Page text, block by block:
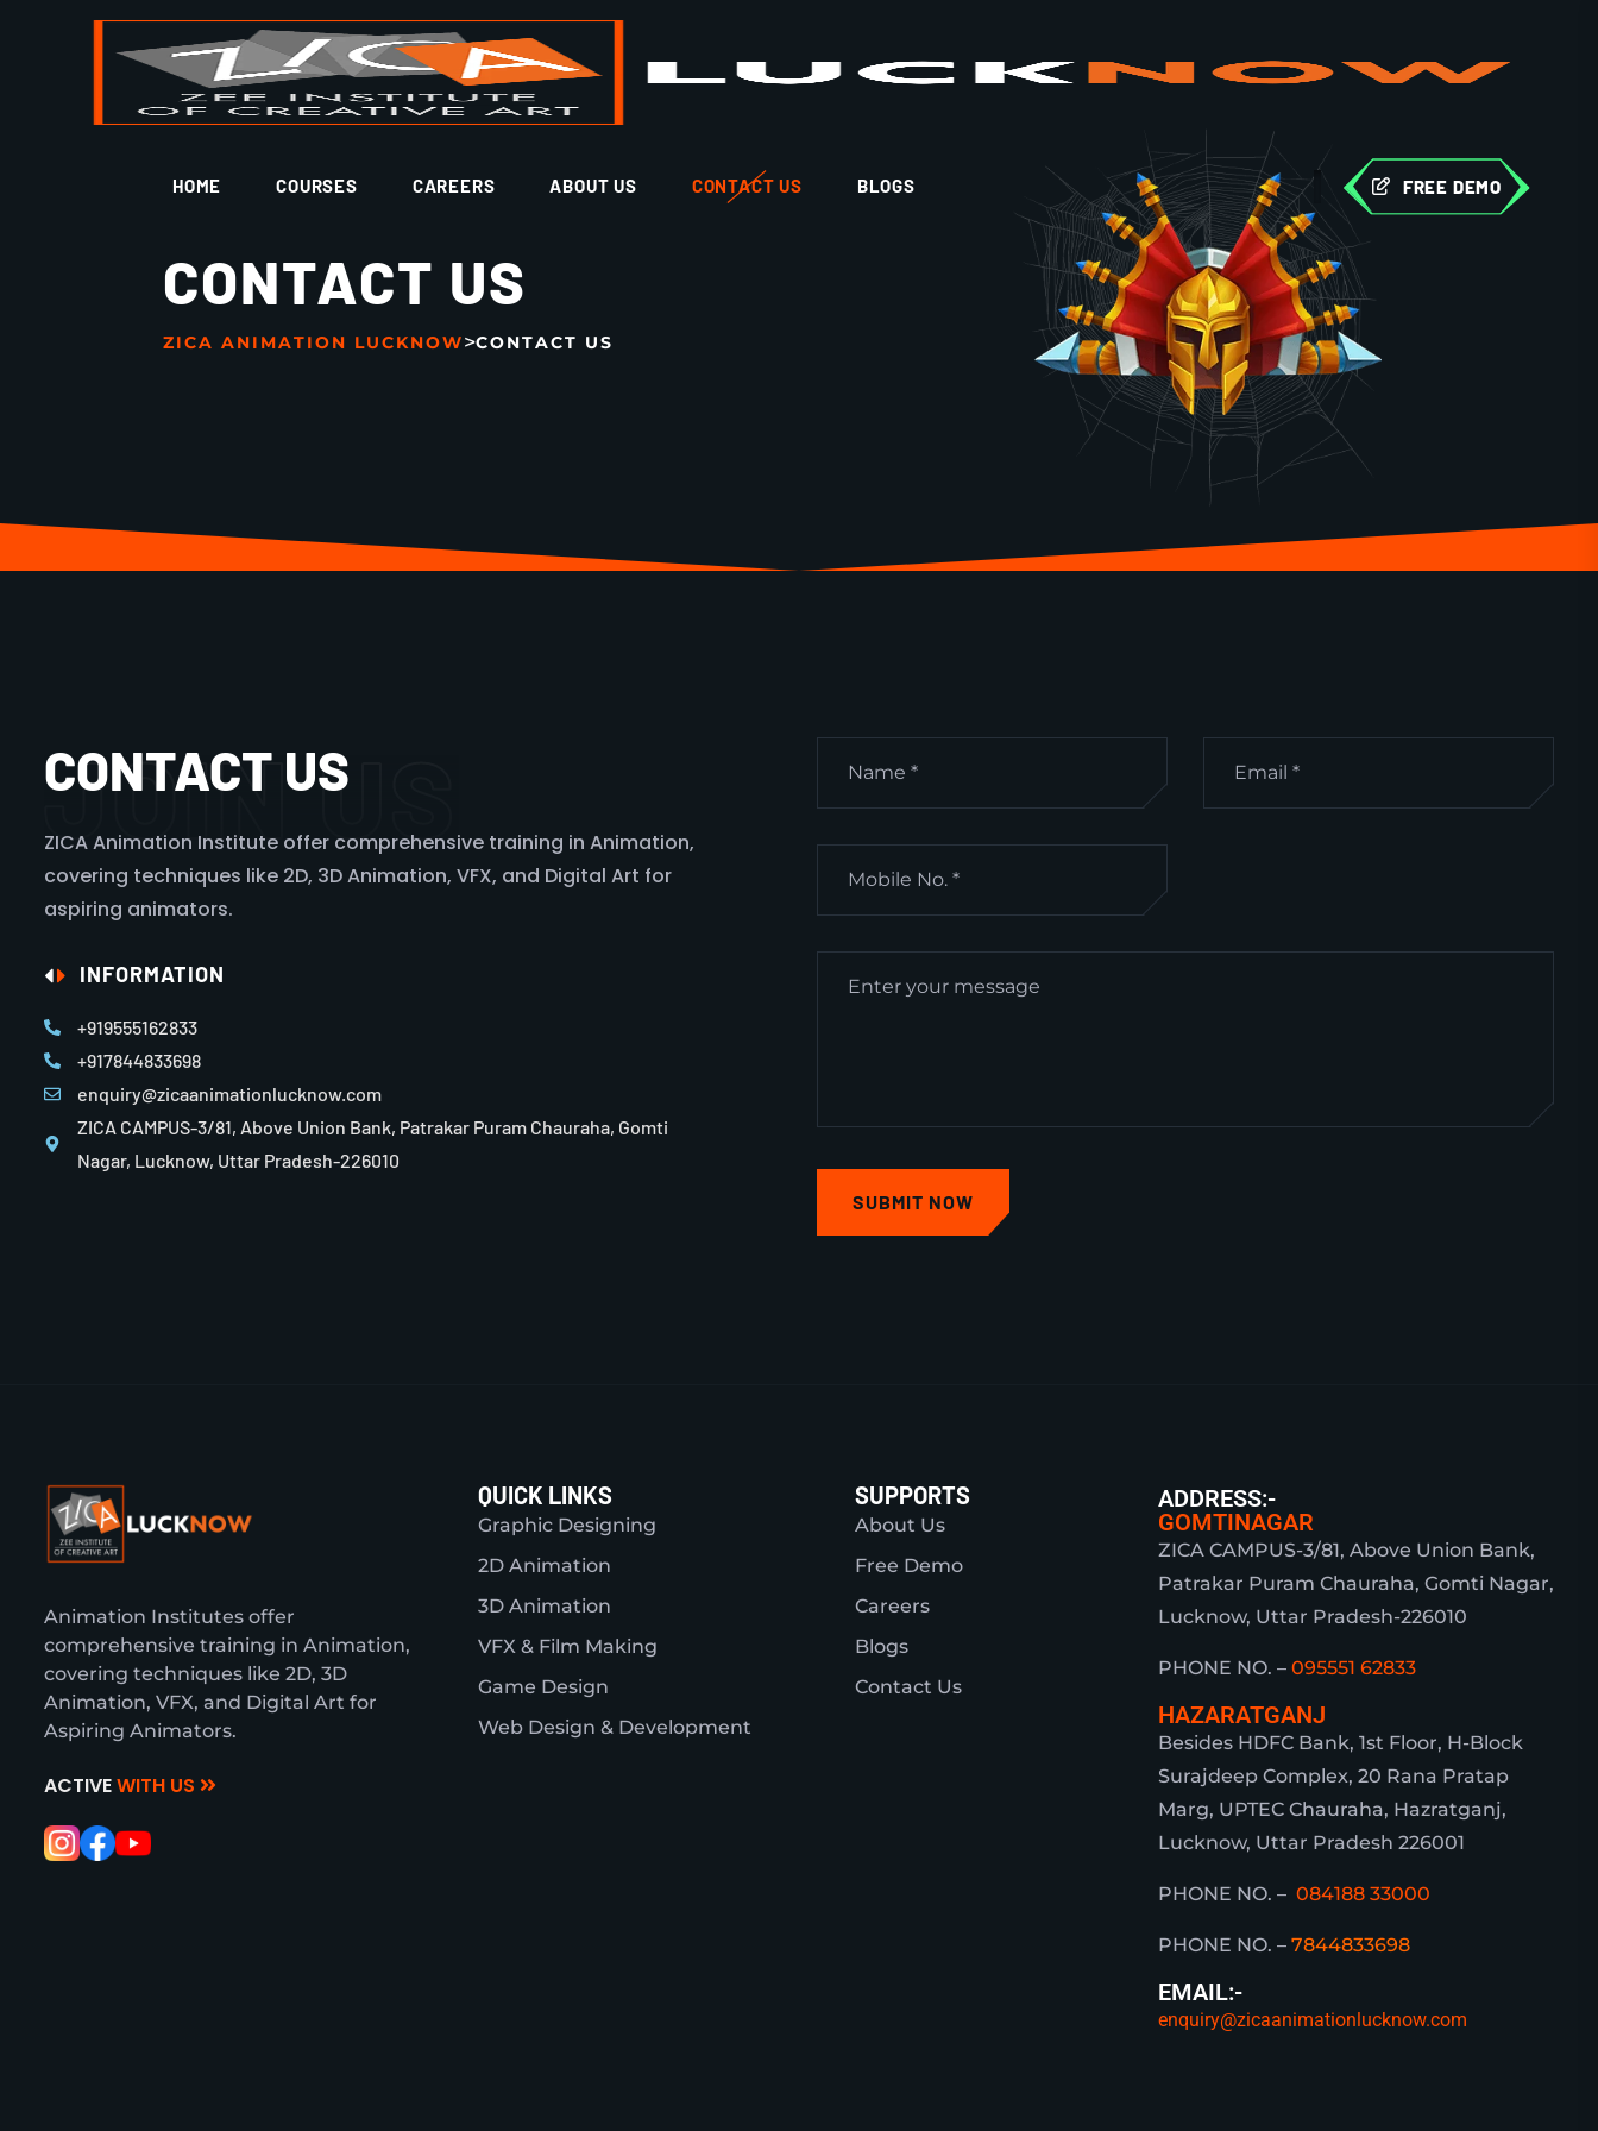
HOME COURSES CAREERS ABOUT US CONTACT US BLOGS FREE DEMO
CONTACT US
ZICA ANIMATION LUCKNOW>CONTACT US
JOIN US
CONTACT US
ZICA Animation Institute offer comprehensive training in Animation,
covering techniques like 2D, 3D Animation, VFX, and Digital Art for
aspiring animators.
INFORMATION
+919555162833
+917844833698
enquiry@zicaanimationlucknow.com
ZICA CAMPUS-3/81, Above Union Bank, Patrakar Puram Chauraha, Gomti
Nagar, Lucknow, Uttar Pradesh-226010
SUBMIT NOW
Animation Institutes offer
comprehensive training in Animation,
covering techniques like 2D, 3D
Animation, VFX, and Digital Art for
Aspiring Animators.
ACTIVEWITH US
QUICK LINKS
Graphic Designing
2D Animation
3D Animation
VFX & Film Making
Game Design
Web Design & Development
SUPPORTS
About Us
Free Demo
Careers
Blogs
Contact Us
ADDRESS:-
GOMTINAGAR
ZICA CAMPUS-3/81, Above Union Bank,
Patrakar Puram Chauraha, Gomti Nagar,
Lucknow, Uttar Pradesh-226010
PHONE NO. –095551 62833
HAZARATGANJ
Besides HDFC Bank, 1st Floor, H-Block
Surajdeep Complex, 20 Rana Pratap
Marg, UPTEC Chauraha, Hazratganj,
Lucknow, Uttar Pradesh 226001
PHONE NO. – 084188 33000
PHONE NO. – 7844833698
EMAIL:-
enquiry@zicaanimationlucknow.com